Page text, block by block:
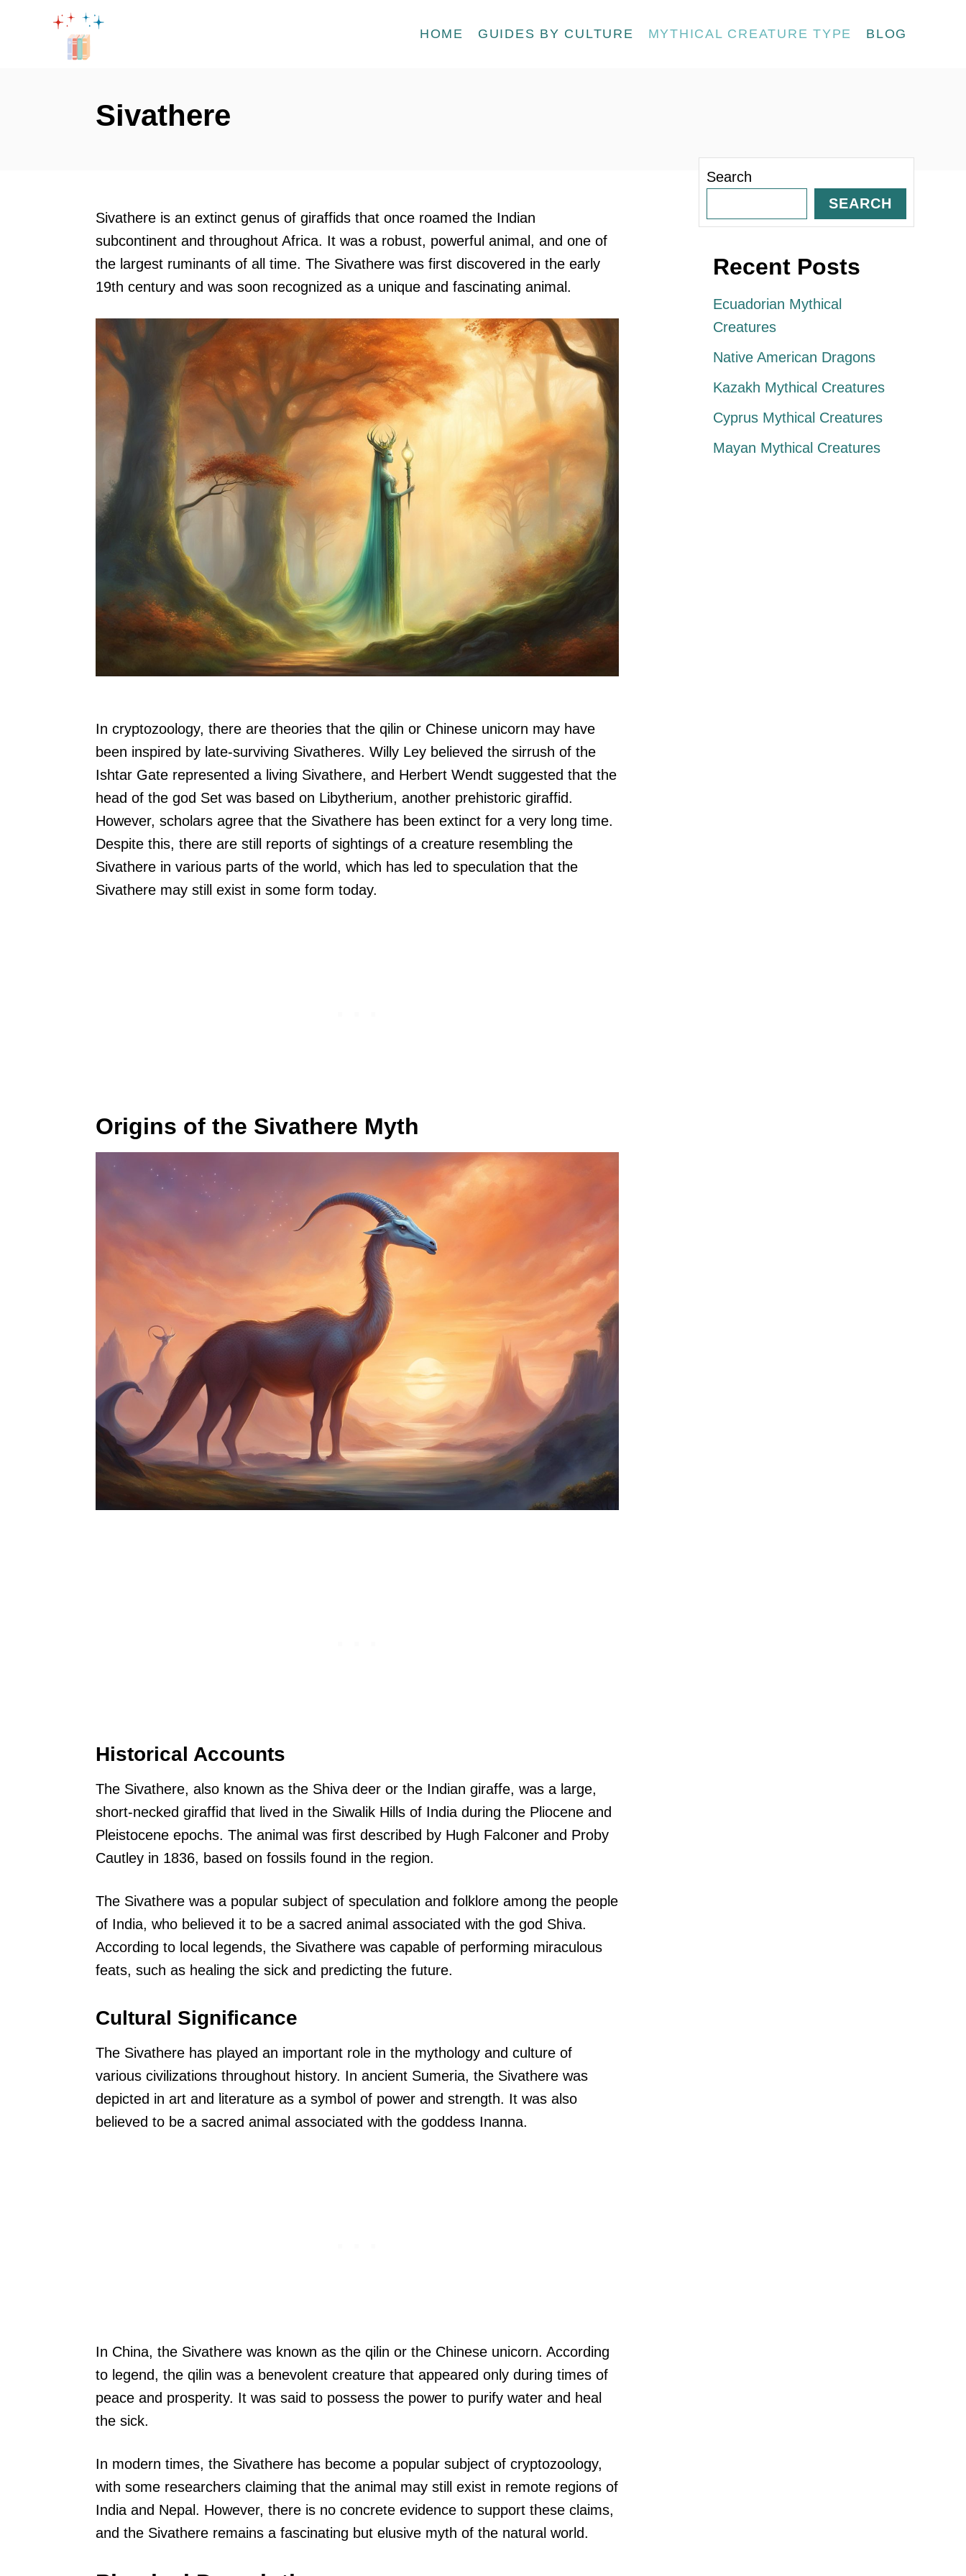
HOME GUIDES BY CULTURE MYTHICAL CREATURE TYPE BLOG
Sivathere
Sivathere is an extinct genus of giraffids that once roamed the Indian
subcontinent and throughout Africa. It was a robust, powerful animal, and one of
the largest ruminants of all time. The Sivathere was first discovered in the early
19th century and was soon recognized as a unique and fascinating animal.
In cryptozoology, there are theories that the qilin or Chinese unicorn may have
been inspired by late-surviving Sivatheres. Willy Ley believed the sirrush of the
Ishtar Gate represented a living Sivathere, and Herbert Wendt suggested that the
head of the god Set was based on Libytherium, another prehistoric giraffid.
However, scholars agree that the Sivathere has been extinct for a very long time.
Despite this, there are still reports of sightings of a creature resembling the
Sivathere in various parts of the world, which has led to speculation that the
Sivathere may still exist in some form today.
Origins of the Sivathere Myth
Historical Accounts
The Sivathere, also known as the Shiva deer or the Indian giraffe, was a large,
short-necked giraffid that lived in the Siwalik Hills of India during the Pliocene and
Pleistocene epochs. The animal was first described by Hugh Falconer and Proby
Cautley in 1836, based on fossils found in the region.
The Sivathere was a popular subject of speculation and folklore among the people
of India, who believed it to be a sacred animal associated with the god Shiva.
According to local legends, the Sivathere was capable of performing miraculous
feats, such as healing the sick and predicting the future.
Cultural Significance
The Sivathere has played an important role in the mythology and culture of
various civilizations throughout history. In ancient Sumeria, the Sivathere was
depicted in art and literature as a symbol of power and strength. It was also
believed to be a sacred animal associated with the goddess Inanna.
In China, the Sivathere was known as the qilin or the Chinese unicorn. According
to legend, the qilin was a benevolent creature that appeared only during times of
peace and prosperity. It was said to possess the power to purify water and heal
the sick.
In modern times, the Sivathere has become a popular subject of cryptozoology,
with some researchers claiming that the animal may still exist in remote regions of
India and Nepal. However, there is no concrete evidence to support these claims,
and the Sivathere remains a fascinating but elusive myth of the natural world.
Search
SEARCH
Recent Posts
Ecuadorian Mythical
Creatures
Native American Dragons
Kazakh Mythical Creatures
Cyprus Mythical Creatures
Mayan Mythical Creatures